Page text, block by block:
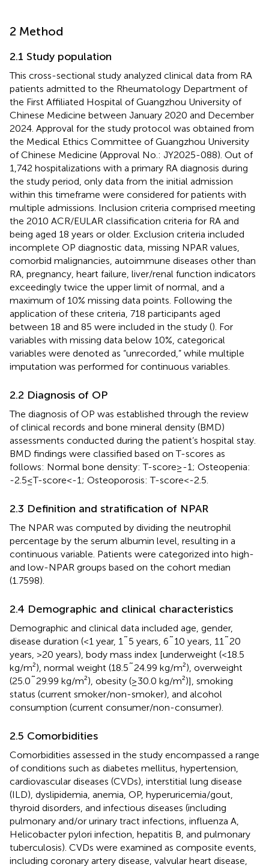
2 Method
2.1 Study population
This cross-sectional study analyzed clinical data from RA
patients admitted to the Rheumatology Department of
the First Affiliated Hospital of Guangzhou University of
Chinese Medicine between January 2020 and December
2024. Approval for the study protocol was obtained from
the Medical Ethics Committee of Guangzhou University
of Chinese Medicine (Approval No.: JY2025-088). Out of
1,742 hospitalizations with a primary RA diagnosis during
the study period, only data from the initial admission
within this timeframe were considered for patients with
multiple admissions. Inclusion criteria comprised meeting
the 2010 ACR/EULAR classification criteria for RA and
being aged 18 years or older. Exclusion criteria included
incomplete OP diagnostic data, missing NPAR values,
comorbid malignancies, autoimmune diseases other than
RA, pregnancy, heart failure, liver/renal function indicators
exceedingly twice the upper limit of normal, and a
maximum of 10% missing data points. Following the
application of these criteria, 718 participants aged
between 18 and 85 were included in the study (). For
variables with missing data below 10%, categorical
variables were denoted as “unrecorded,” while multiple
imputation was performed for continuous variables.
2.2 Diagnosis of OP
The diagnosis of OP was established through the review
of clinical records and bone mineral density (BMD)
assessments conducted during the patient’s hospital stay.
BMD findings were classified based on T-scores as
follows: Normal bone density: T-score≥-1; Osteopenia:
-2.5≤T-score<-1; Osteoporosis: T-score<-2.5.
2.3 Definition and stratification of NPAR
The NPAR was computed by dividing the neutrophil
percentage by the serum albumin level, resulting in a
continuous variable. Patients were categorized into high-
and low-NPAR groups based on the cohort median
(1.7598).
2.4 Demographic and clinical characteristics
Demographic and clinical data included age, gender,
disease duration (<1 year, 1˜5 years, 6˜10 years, 11˜20
years, >20 years), body mass index [underweight (<18.5
kg/m²), normal weight (18.5˜24.99 kg/m²), overweight
(25.0˜29.99 kg/m²), obesity (≥30.0 kg/m²)], smoking
status (current smoker/non-smoker), and alcohol
consumption (current consumer/non-consumer).
2.5 Comorbidities
Comorbidities assessed in the study encompassed a range
of conditions such as diabetes mellitus, hypertension,
cardiovascular diseases (CVDs), interstitial lung disease
(ILD), dyslipidemia, anemia, OP, hyperuricemia/gout,
thyroid disorders, and infectious diseases (including
pulmonary and/or urinary tract infections, influenza A,
Helicobacter pylori infection, hepatitis B, and pulmonary
tuberculosis). CVDs were examined as composite events,
including coronary artery disease, valvular heart disease,